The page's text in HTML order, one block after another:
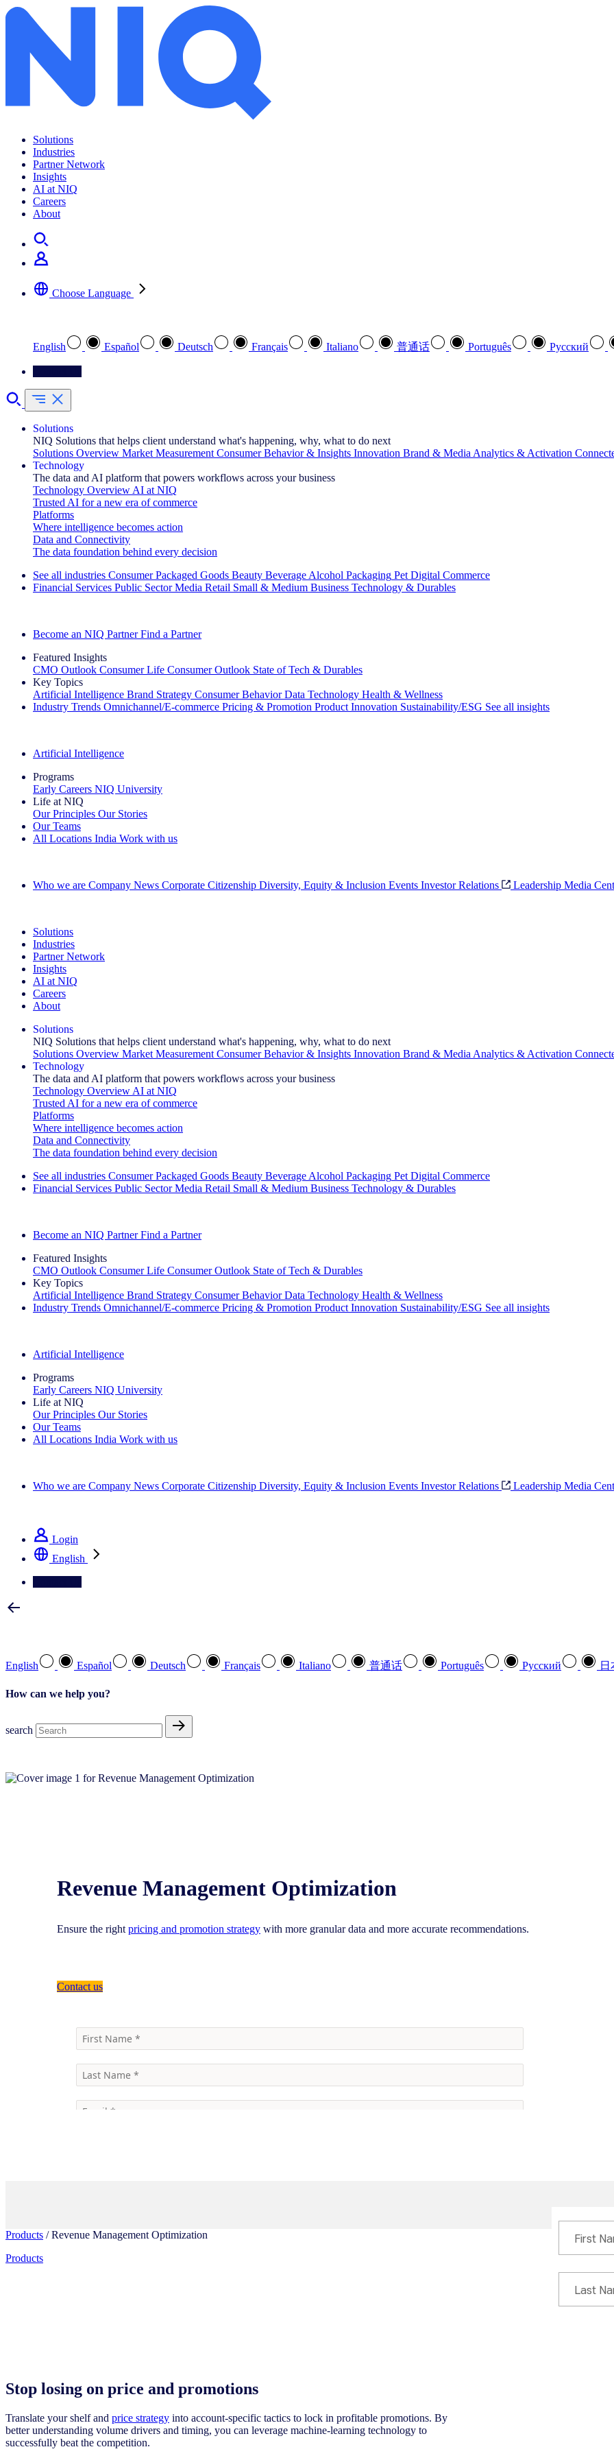
Solutions
Industries
Partner Network
Insights
AI at NIQ
Careers
About
Choose Language
English Español Deutsch Français Italiano 普通话 Português Pусский
Solutions
NIQ Solutions that helps client understand what's happening, why, what to do next
Solutions Overview Market Measurement Consumer Behavior & Insights Innovation Brand & Media Analytics & Activation
Technology
The data and AI platform that powers workflows across your business
Technology Overview AI at NIQ
Trusted AI for a new era of commerce
Platforms
Where intelligence becomes action
Data and Connectivity
The data foundation behind every decision
See all industries Consumer Packaged Goods Beauty Beverage Alcohol Packaging Pet Digital Commerce
Financial Services Public Sector Media Retail Small & Medium Business Technology & Durables
Become an NIQ Partner Find a Partner
Featured Insights
CMO Outlook Consumer Life Consumer Outlook State of Tech & Durables
Key Topics
Artificial Intelligence Brand Strategy Consumer Behavior Data Technology Health & Wellness
Industry Trends Omnichannel/E-commerce Pricing & Promotion Product Innovation Sustainability/ESG See all insights
Artificial Intelligence
Programs
Early Careers NIQ University
Life at NIQ
Our Principles Our Stories
Our Teams
All Locations India Work with us
Who we are Company News Corporate Citizenship Diversity, Equity & Inclusion Events Investor Relations Leadership Media
Solutions
Industries
Partner Network
Insights
AI at NIQ
Careers
About
Solutions
NIQ Solutions that helps client understand what's happening, why, what to do next
Solutions Overview Market Measurement Consumer Behavior & Insights Innovation Brand & Media Analytics & Activation
Technology
The data and AI platform that powers workflows across your business
Technology Overview AI at NIQ
Trusted AI for a new era of commerce
Platforms
Where intelligence becomes action
Data and Connectivity
The data foundation behind every decision
See all industries Consumer Packaged Goods Beauty Beverage Alcohol Packaging Pet Digital Commerce
Financial Services Public Sector Media Retail Small & Medium Business Technology & Durables
Become an NIQ Partner Find a Partner
Featured Insights
CMO Outlook Consumer Life Consumer Outlook State of Tech & Durables
Key Topics
Artificial Intelligence Brand Strategy Consumer Behavior Data Technology Health & Wellness
Industry Trends Omnichannel/E-commerce Pricing & Promotion Product Innovation Sustainability/ESG See all insights
Artificial Intelligence
Programs
Early Careers NIQ University
Life at NIQ
Our Principles Our Stories
Our Teams
All Locations India Work with us
Who we are Company News Corporate Citizenship Diversity, Equity & Inclusion Events Investor Relations Leadership Media
Login
English
English Español Deutsch Français Italiano 普通话 Português Pусский 日
How can we help you?
search
Revenue Management Optimization
Ensure the rightpricing and promotion strategy with more granular data and more accurate recommendations.
Contact us
Products / Revenue Management Optimization
Products
Stop losing on price and promotions
Translate your shelf and price strategy into account-specific tactics to lock in profitable promotions. By
better understanding volume drivers and timing, you can leverage machine-learning technology to
successfully beat the competition.